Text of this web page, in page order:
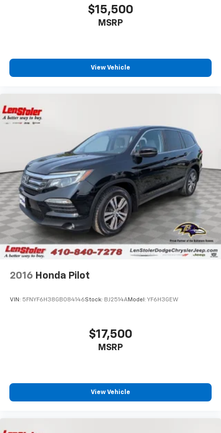
$15,500
MSRP
View Vehicle
2016 Honda Pilot
VIN: 5FNYF6H38GB084146Stock: BJ2514AModel: YF6H3GEW
$17,500
MSRP
View Vehicle